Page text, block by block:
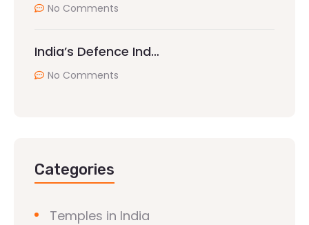
No Comments
India’s Defence Ind…
No Comments
Categories
Temples in India